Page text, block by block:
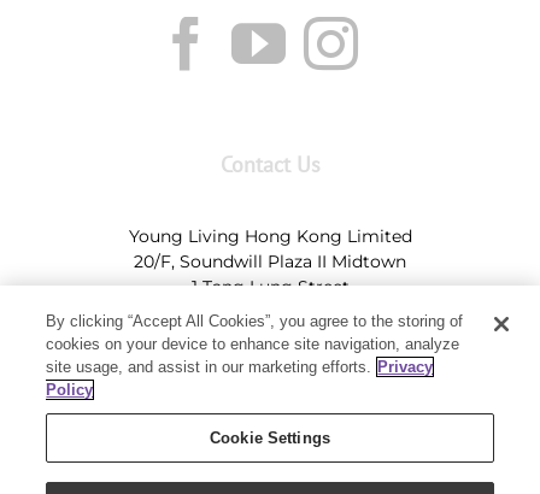
Contact Us
Young Living Hong Kong Limited
20/F, Soundwill Plaza II Midtown
1 Tang Lung Street
Causeway Bay, Hong Kong (Exit A, Causeway Bay
Station)
Tel:
+852-2897-5600ΙHK@youngliving.com
Tel: 852-8009-62863ΙMacau@youngliving.com
By clicking “Accept All Cookies”, you agree to the storing of
cookies on your device to enhance site navigation, analyze
site usage, and assist in our marketing efforts. Privacy
Policy
Cookie Settings